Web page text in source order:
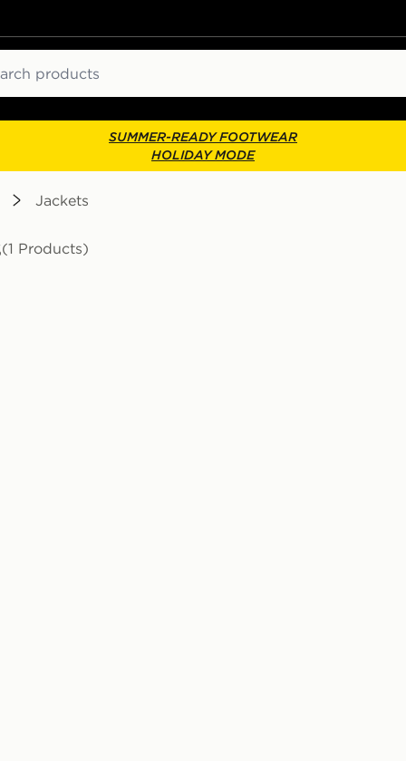
SUMMER-READY FOOTWEAR
HOLIDAY MODE
Jackets
(1 Products)